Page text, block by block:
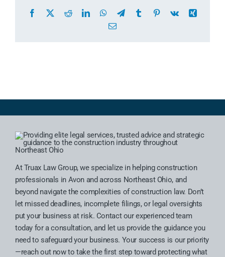
Facebook
X RedditLinkedInWhatsApp
TelegramTumblrPinterestVk
Xing
Email
At Truax Law Group, we specialize in helping construction
professionals in Avon and across Northeast Ohio, and
beyond navigate the complexities of construction law. Don’t
let missed deadlines, incomplete filings, or legal oversights
put your business at risk. Contact our experienced team
today for a consultation, and let us provide the guidance you
need to safeguard your business. Your success is our priority
—reach out now to take the first step toward protecting what